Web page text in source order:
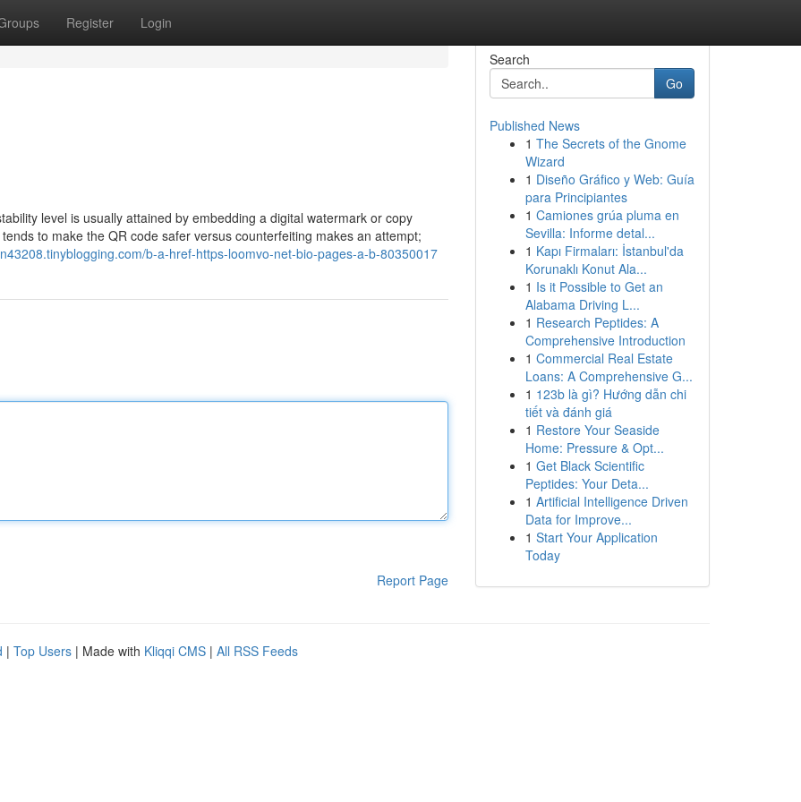
Register Login
level is usually attained by embedding a digital watermark or copy
to make the QR code safer versus counterfeiting makes an attempt;
b-a-href-https-loomvo-net-bio-pages-a-b-80350017
Report Page
Search
Go
Published News
1 The Secrets of the Gnome
Wizard
1 Diseño Gráfico y Web: Guía
para Principiantes
1 Camiones grúa pluma en
Sevilla: Informe detal...
1 Kapı Firmaları: İstanbul'da
Korunaklı Konut Ala...
1 Is it Possible to Get an
Alabama Driving L...
1 Research Peptides: A
Comprehensive Introduction
1 Commercial Real Estate
Loans: A Comprehensive G...
1 123b là gì? Hướng dẫn chi
tiết và đánh giá
1 Restore Your Seaside
Home: Pressure & Opt...
1 Get Black Scientific
Peptides: Your Deta...
1 Artificial Intelligence Driven
Data for Improve...
1 Start Your Application
Today
| Top Users | Made with Kliqqi CMS | All RSS Feeds